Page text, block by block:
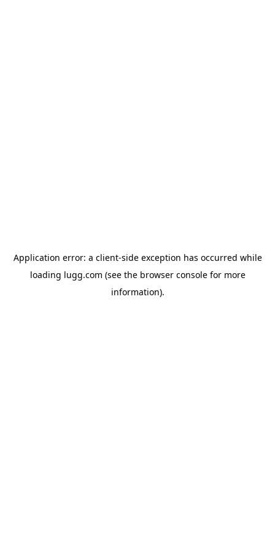
Application error: a client-side exception has occurred while
loading lugg.com (see the browser consolefor more
information).